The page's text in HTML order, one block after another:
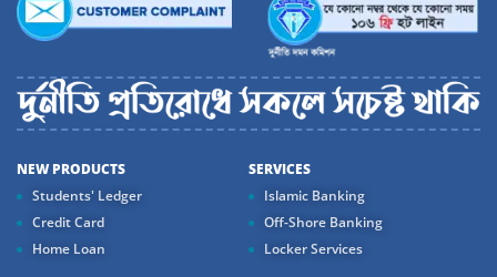
NEW PRODUCTS
Students' Ledger
Credit Card
Home Loan
SERVICES
Islamic Banking
Off-Shore Banking
Locker Services